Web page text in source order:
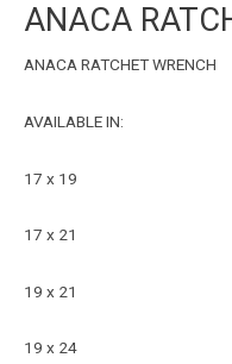
ANACA
ANACA RATCHET WRENCH
AVAILABLE IN:
17 x 19
17 x 21
19 x 21
19 x 24